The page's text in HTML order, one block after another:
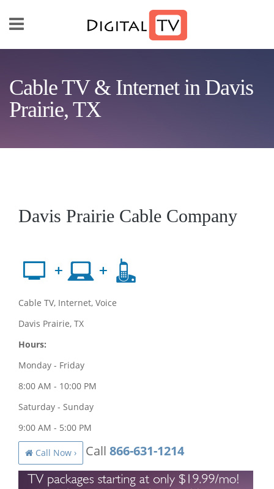
Cable TV & Internet in Davis
Prairie, TX
Davis Prairie Cable Company
Cable TV, Internet, Voice
Davis Prairie, TX
Hours:
Monday - Friday
8:00 AM - 10:00 PM
Saturday - Sunday
9:00 AM - 5:00 PM
Call Now › Call 866-631-1214